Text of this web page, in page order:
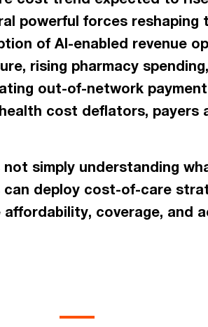
powerful forces
of AI-enabled revenue
rising pharmacy
out-of-network
cost deflators, payers
not simply understanding
deploy cost-of-care
coverage, and